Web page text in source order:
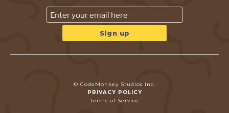
© CodeMonkey Studios Inc.
PRIVACY POLICY
Terms of Service